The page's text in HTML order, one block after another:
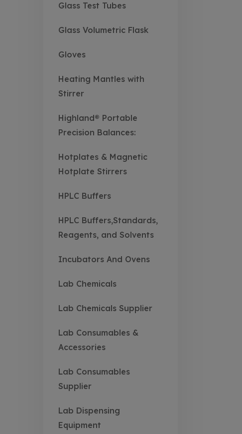
Glass Test Tubes
Glass Volumetric Flask
Gloves
Heating Mantles with
Stirrer
Highland® Portable
Precision Balances:
Hotplates & Magnetic
Hotplate Stirrers
HPLC Buffers
HPLC Buffers,Standards,
Reagents, and Solvents
Incubators And Ovens
Lab Chemicals
Lab Chemicals Supplier
Lab Consumables &
Accessories
Lab Consumables
Supplier
Lab Dispensing
Equipment